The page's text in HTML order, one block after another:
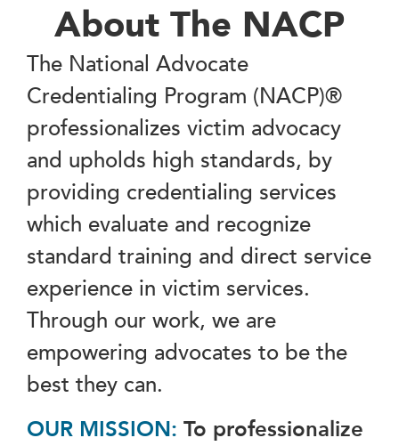
About The NACP
The National Advocate
Credentialing Program (NACP)®
professionalizes victim advocacy
and upholds high standards, by
providing credentialing services
which evaluate and recognize
standard training and direct service
experience in victim services.
Through our work, we are
empowering advocates to be the
best they can.
OUR MISSION: To professionalize